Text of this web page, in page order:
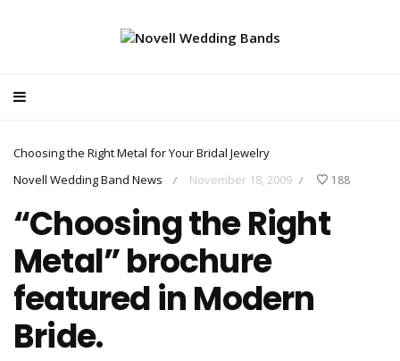
Choosing the Right Metal for Your Bridal Jewelry
Novell Wedding Band News
/ November 18, 2009 / 188
“Choosing the Right
Metal” brochure
featured in Modern
Bride.